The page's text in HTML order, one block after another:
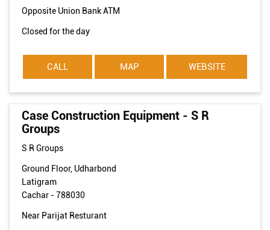
Opposite Union Bank ATM
Closed for the day
CALL MAP WEBSITE
Case Construction Equipment - S R
Groups
S R Groups
Ground Floor, Udharbond
Latigram
Cachar -788030
Near Parijat Resturant